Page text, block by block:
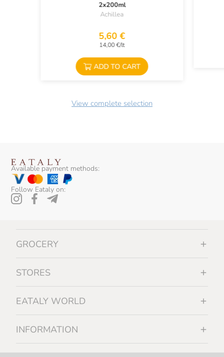
2x200ml
Achillea
5,60 €
14,00 €/lt
ADD TO CART
View complete selection
Available payment methods:
Follow Eataly on:
GROCERY
STORES
EATALY WORLD
INFORMATION